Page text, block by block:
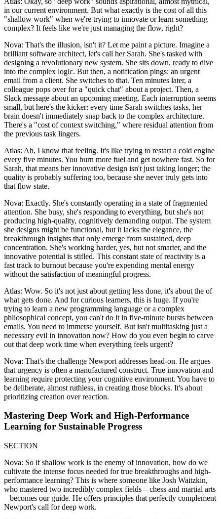
in our current environment. But what exactly is the cost of all this
"shallow work" when we're trying to innovate or learn something
complex? It feels like we're just managing the flow, right?
Nova: That's the illusion, isn't it? Let me paint a picture. Imagine a
brilliant software architect, let's call her Sarah. She's tasked with
designing a revolutionary new system. She sits down, ready to dive
into the complex logic. But then, a notification pings: an urgent
email from a client. She switches to that. Ten minutes later, a
colleague pops over for a "quick chat" about a project. Then, a
Slack message about an upcoming meeting. Each interruption seems
small, but here's the kicker: every time Sarah switches tasks, her
brain doesn't immediately snap back to the complex architecture.
There's a "cost of context switching," where residual attention from
the previous task lingers.
Atlas: Ah, I know that feeling. It's like trying to restart a cold engine
every five minutes. You burn more fuel and get nowhere fast. So for
Sarah, that means her innovative design isn't just taking longer; the
quality is probably suffering too, because she never truly gets into
that flow state.
Nova: Exactly. She's constantly operating in a state of fragmented
attention. She busy, she's responding to everything, but she's not
producing high-quality, cognitively demanding output. The system
she designs might be functional, but it lacks the elegance, the
breakthrough insights that only emerge from sustained, deep
concentration. She's working harder, yes, but not smarter, and the
innovative potential is stifled. This constant state of reactivity is a
fast track to burnout because you're expending mental energy
without the satisfaction of meaningful progress.
Atlas: Wow. So it's not just about getting less done, it's about the of
what gets done. And for curious learners, this is huge. If you're
trying to learn a new programming language or a complex
philosophical concept, you can't do it in five-minute bursts between
emails. You need to immerse yourself. But isn't multitasking just a
necessary evil in innovation now? How do you even begin to carve
out that deep work time when everything feels urgent?
Nova: That's the challenge Newport addresses head-on. He argues
that urgency is often a manufactured construct. True innovation and
learning require protecting your cognitive environment. You have to
be deliberate, almost ruthless, in creating those blocks. It's about
prioritizing creation over reaction.
Mastering Deep Work and High-Performance
Learning for Sustainable Progress
SECTION
Nova: So if shallow work is the enemy of innovation, how do we
cultivate the intense focus needed for true breakthroughs and high-
performance learning? This is where someone like Josh Waitzkin,
who mastered two incredibly complex fields – chess and martial arts
– becomes our guide. He offers principles that perfectly complement
Newport's call for deep work.